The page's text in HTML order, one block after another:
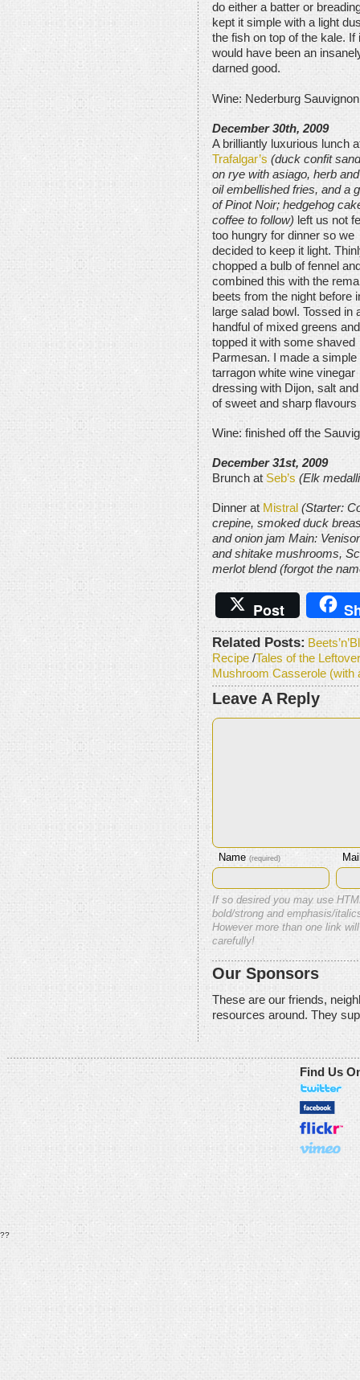
do either a batter or
kept it simple with a light
the fish on top of the kale. If
would have been an
darned good.
Wine: Nederburg
December 30th, 2009
A brilliantly luxurious lunch
Trafalgar’s (duck confit
on rye with asiago, herb
oil embellished fries, and a
of Pinot Noir; hedgehog
coffee to follow) left us not
too hungry for dinner so we
decided to keep it light.
chopped a bulb of fennel
combined this with the
beets from the night before
large salad bowl. Tossed in
handful of mixed greens and
topped it with some shaved
Parmesan. I made a simple
tarragon white wine vinegar
dressing with Dijon, salt
of sweet and sharp
Wine: finished off the
December 31st, 2009
Brunch at Seb’s (Elk
Dinner at Mistral (Starter:
crepine, smoked duck
and onion jam Main:
and shitake mushrooms,
merlot blend (forgot the
Post
Related Posts:
Recipe /Tales of the
Mushroom Casserole (with
Leave A Reply
Name (required)
If so desired you may use
bold/strong and emphasis/
However more than one link
carefully!
Our Sponsors
These are our friends,
resources around. They
Find Us
??